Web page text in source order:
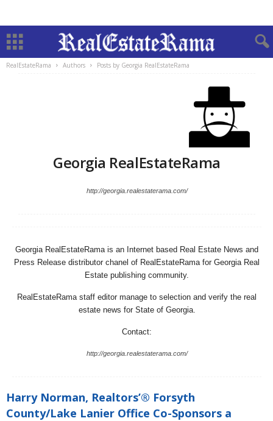
RealEstateRama Authors Posts by Georgia RealEstateRama
Georgia RealEstateRama
http://georgia.realestaterama.com/
Georgia RealEstateRama is an Internet based Real Estate News and
Press Release distributor chanel of RealEstateRama for Georgia Real
Estate publishing community.
RealEstateRama staff editor manage to selection and verify the real
estate news for State of Georgia.
Contact:
http://georgia.realestaterama.com/
Harry Norman, Realtors’® Forsyth
County/Lake Lanier Office Co-Sponsors a